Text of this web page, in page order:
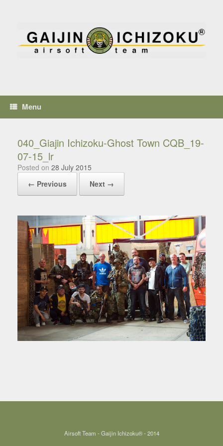
Menu
040_Giajin Ichizoku-Ghost Town CQB_19-
07-15_lr
Posted on 28 July 2015
← Previous
Next →
Airsoft Team - Gaijin Ichizoku® - 2014